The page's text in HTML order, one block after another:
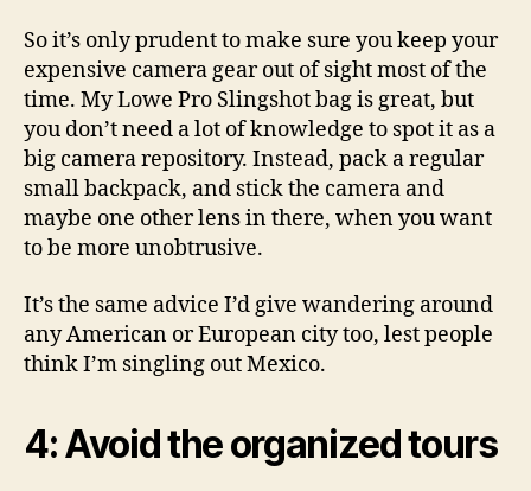
So it’s only prudent to make sure you keep your
expensive camera gear out of sight most of the
time. My Lowe Pro Slingshot bag is great, but
you don’t need a lot of knowledge to spot it as a
big camera repository. Instead, pack a regular
small backpack, and stick the camera and
maybe one other lens in there, when you want
to be more unobtrusive.
It’s the same advice I’d give wandering around
any American or European city too, lest people
think I’m singling out Mexico.
4: Avoid the organized tours